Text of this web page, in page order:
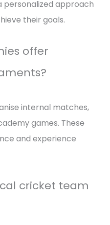
personalized approach
their goals.
offer
internal matches,
games. These
and experience
cricket team